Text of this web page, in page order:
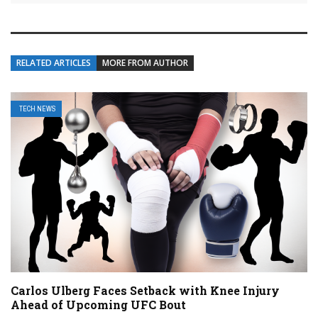
RELATED ARTICLES MORE FROM AUTHOR
TECH NEWS
Carlos Ulberg Faces Setback with Knee Injury
Ahead of Upcoming UFC Bout